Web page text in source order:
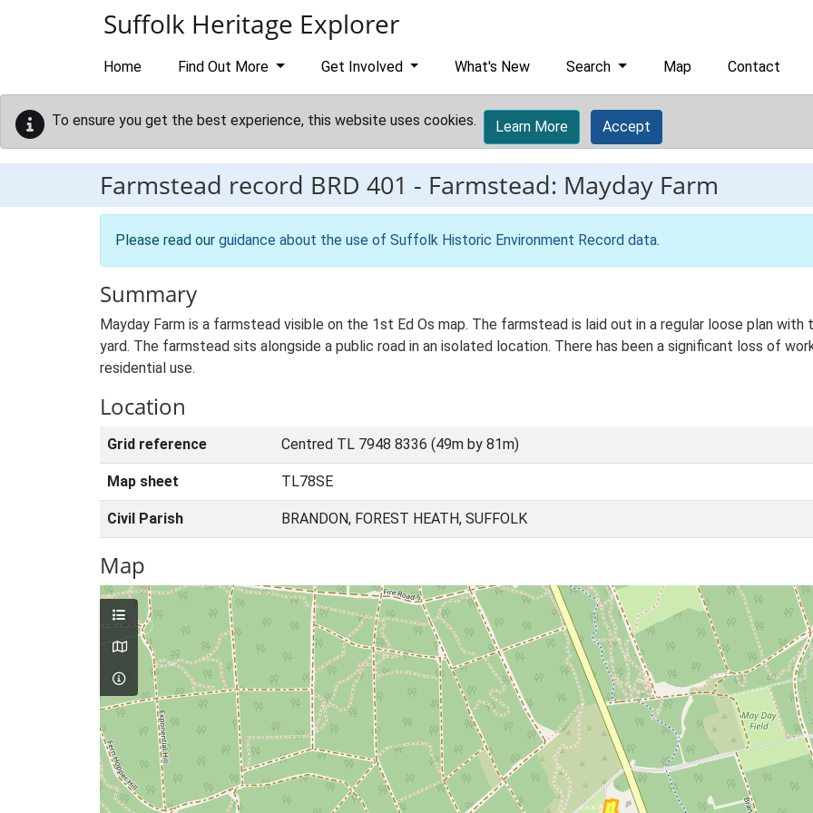
Suffolk Heritage Explorer
Home Find Out More Get Involved What's New Search Map Contact
To ensure you get the best experience, this website uses cookies. Learn More Accept
Farmstead record BRD 401 - Farmstead: Mayday Farm
Please read our guidance about the use of Suffolk Historic Environment Record data.
Summary
Mayday Farm is a farmstead visible on the 1st Ed Os map. The farmstead is laid out in a regular loose plan
yard. The farmstead sits alongside a public road in an isolated location. There has been a significant loss of
residential use.
Location
Grid reference Centred TL 7948 8336 (49m by 81m)
Map sheet TL78SE
Civil Parish BRANDON, FOREST HEATH, SUFFOLK
Map